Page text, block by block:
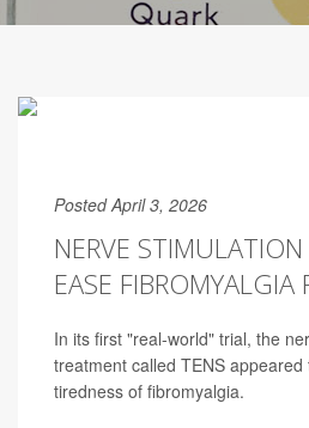
Posted April 3, 2026
NERVE
EASE FIBROMYALGIA
In its first "real-world" trial, the
treatment called TENS
tiredness of fibromyalgia.